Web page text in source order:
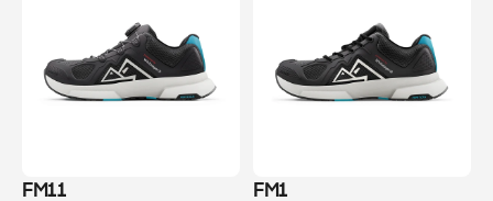
FM11 FM1